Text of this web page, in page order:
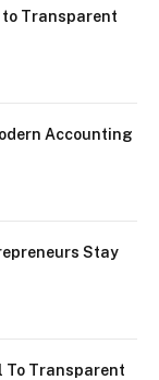
to Transparent
Accounting
Stay
To Transparent